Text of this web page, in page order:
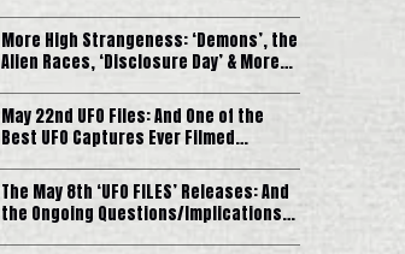
More High Strangeness: ‘Demons’, the
Alien Races, ‘Disclosure Day’ & More…
May 22nd UFO Files: And One of the
Best UFO Captures Ever Filmed…
The May 8th ‘UFO FILES’ Releases: And
the Ongoing Questions/Implications…